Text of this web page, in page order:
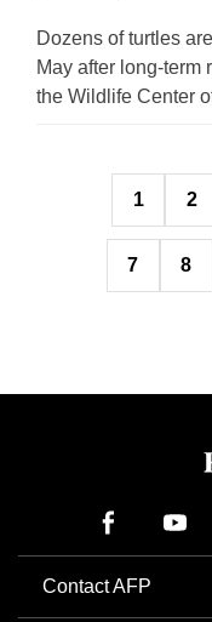
Dozens of turtles
May after long-term
the Wildlife Center
1 2
7 8
Contact AFP